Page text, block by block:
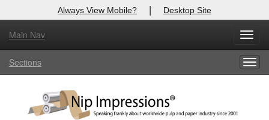
Always View Mobile? | Desktop Site
Main Nav
Sections
X
Log In to
Welcome to the site. Please login.